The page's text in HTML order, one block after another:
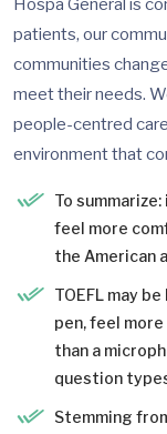
Hospa General is
patients, our
communities
meet their needs.
people-centred
environment that
To
feel more
the American
TOEFL may
pen, feel
than a
question
Stemming